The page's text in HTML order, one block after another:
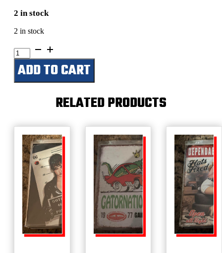
2 in stock
2 in stock
American
Bred
Corvette
quantity
ADD TO CART
RELATED PRODUCTS